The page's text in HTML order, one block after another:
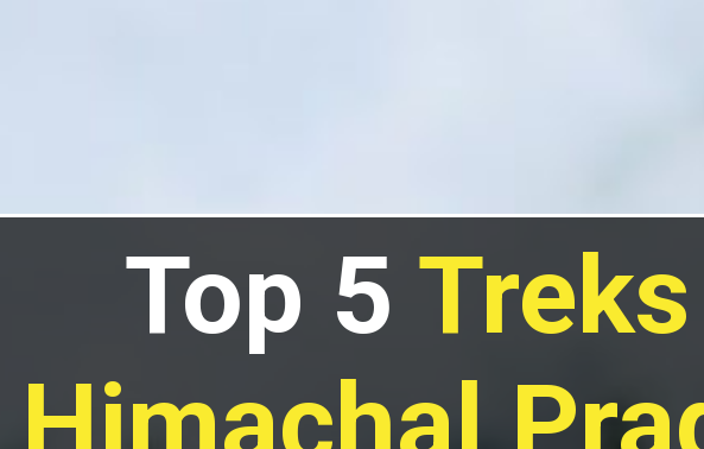
Top 5 Treks